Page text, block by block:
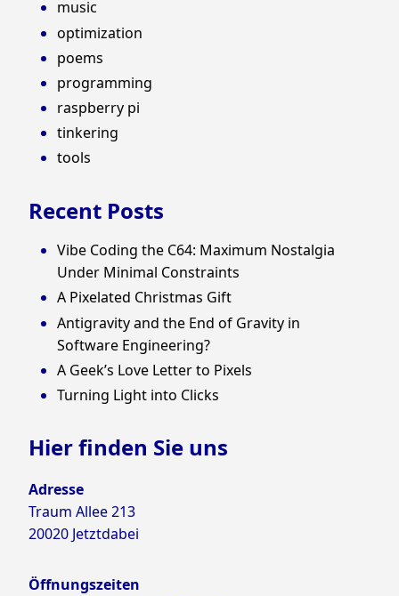
music
optimization
poems
programming
raspberry pi
tinkering
tools
Recent Posts
Vibe Coding the C64: Maximum Nostalgia
Under Minimal Constraints
A Pixelated Christmas Gift
Antigravity and the End of Gravity in
Software Engineering?
A Geek’s Love Letter to Pixels
Turning Light into Clicks
Hier finden Sie uns
Adresse
Traum Allee 213
20020 Jetztdabei
Öffnungszeiten